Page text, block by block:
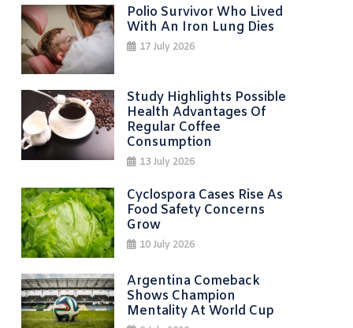
Polio Survivor Who Lived
With An Iron Lung Dies
17 July 2026
Study Highlights Possible
Health Advantages Of
Regular Coffee
Consumption
13 July 2026
Cyclospora Cases Rise As
Food Safety Concerns
Grow
10 July 2026
Argentina Comeback
Shows Champion
Mentality At World Cup